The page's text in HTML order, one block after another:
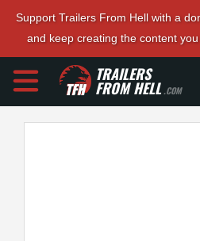
Support Trailers From Hell with a
and keep creating the content you
TRAILERS
FROM HELL.COM